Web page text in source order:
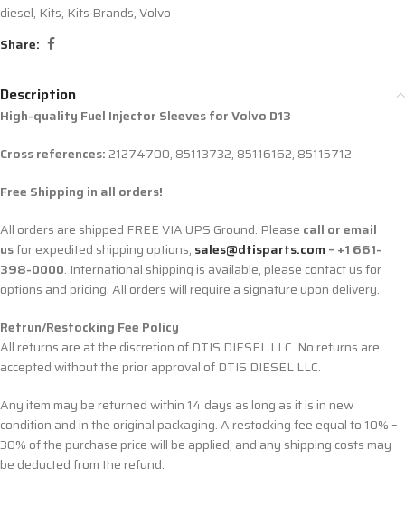
diesel, Kits, Kits Brands,Volvo
Share:
Description
High-quality Fuel Injector Sleeves forVolvo D13
Cross references: 21274700, 85113732, 85116162, 85115712
Free Shipping in all orders!
All orders are shipped FREE VIA UPS Ground. Please call or email
usfor expedited shipping options, sales@dtisparts.com– +1 661-
398-0000. International shipping is available, please contact us for
options and pricing. All orders will require a signature upon delivery.
Retrun/Restocking Fee Policy
All returns are at the discretion of DTIS DIESEL LLC. No returns are
accepted without the prior approval of DTIS DIESEL LLC.
Any item may be returned within 14 days as long as it is in new
condition and in the original packaging. A restocking fee equal to 10% –
30% of the purchase price will be applied, and any shipping costs may
be deducted from the refund.